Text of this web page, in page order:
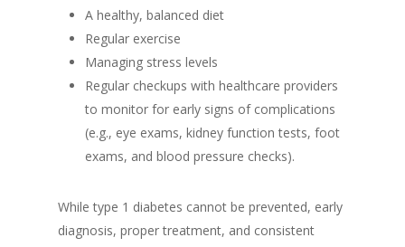
A healthy, balanced diet
Regular exercise
Managing stress levels
Regular checkups with healthcare providers
to monitor for early signs of complications
(e.g., eye exams, kidney function tests, foot
exams, and blood pressure checks).
While type 1 diabetes cannot be prevented, early
diagnosis, proper treatment, and consistent